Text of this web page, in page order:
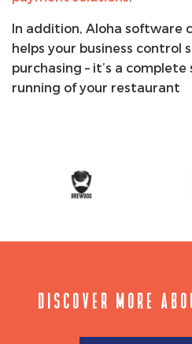
In addition, Aloha software
helps your business control
purchasing – it’s a
running of your restaurant
DISCOVER MORE